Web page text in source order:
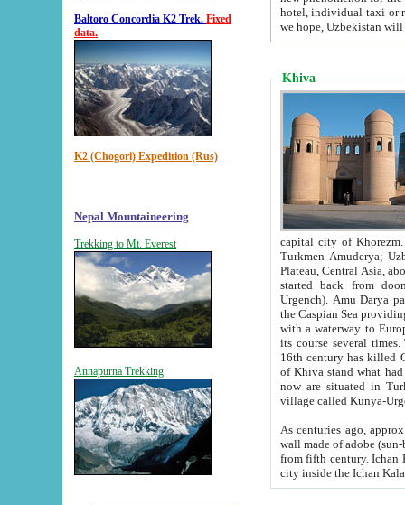
Baltoro Concordia K2 Trek. Fixed
data.
K2 (Chogori) Expedition (Rus)
Nepal Mountaineering
Trekking to Mt. Everest
Annapurna Trekking
hotel, individual taxi or restaurant.
we hope, Uzbekistan will
Khiva
capital city of Khorezm. Historians tell, it was
Turkmen Amuderya; Uzbek Amudaryo; Tajik Dar'yoi Amu - large river originating in
Plateau, Central Asia, about 2495 km (about 1550 mi) in length) had
started back from doomed former capital city
Urgench). Amu Darya passed
the Caspian Sea providing
with a waterway to
its course several
16th century has killed Gurgangi. 150 km (about 93 mi) northwest
of Khiva stand what had remained of the ancient capital. The
now are situated in Turkmenistan, in
village called Kunya-
As centuries ago, approx. 10-
wall made of adobe (sun-baked) bricks
from fifth century. Ichan Kala wall is 8-10 meters high, 6-8 meters wide and 2250 meters long. The ancient